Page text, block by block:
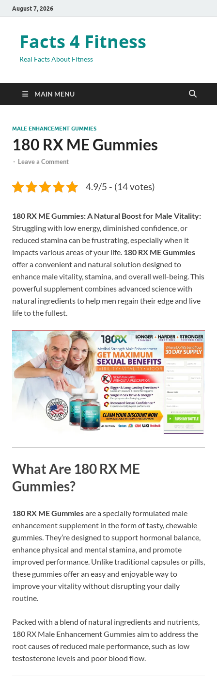
August 7, 2026
Facts 4 Fitness
Real Facts About Fitness
MAIN MENU
MALE ENHANCEMENT GUMMIES
180 RX ME Gummies
- Leave a Comment
4.9/5 - (14 votes)
180 RX ME Gummies: A Natural Boost for Male Vitality:
Struggling with low energy, diminished confidence, or
reduced stamina can be frustrating, especially when it
impacts various areas of your life. 180 RX ME Gummies
offer a convenient and natural solution designed to
enhance male vitality, stamina, and overall well-being. This
powerful supplement combines advanced science with
natural ingredients to help men regain their edge and live
life to the fullest.
What Are 180 RX ME
Gummies?
180 RX ME Gummiesare a specially formulated male
enhancement supplement in the form of tasty, chewable
gummies. They’re designed to support hormonal balance,
enhance physical and mental stamina, and promote
improved performance. Unlike traditional capsules or pills,
these gummies offer an easy and enjoyable way to
improve your vitality without disrupting your daily
routine.
Packed with a blend of natural ingredients and nutrients,
180 RX Male Enhancement Gummies aim to address the
root causes of reduced male performance, such as low
testosterone levels and poor blood flow.